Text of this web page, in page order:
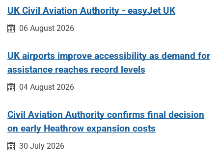
UK Civil Aviation Authority - easyJet UK
Published on:
06 August 2026
UK airports improve accessibility as demand for
assistance reaches record levels
Published on:
04 August 2026
Civil Aviation Authority confirms final decision
on early Heathrow expansion costs
Published on:
30 July 2026